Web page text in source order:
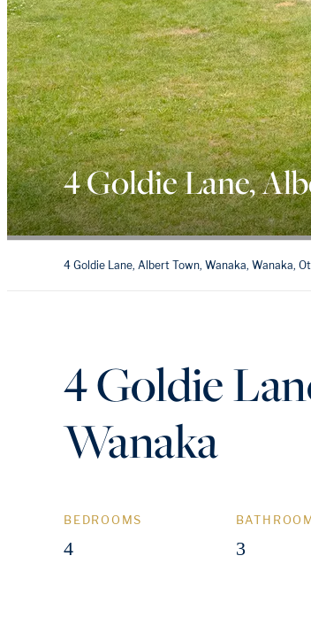
4 Goldie Lane,
4 Goldie Lane, Albert Town, Wanaka, Wanaka,
4 Goldie
Wanaka
BEDROOMS
4 3